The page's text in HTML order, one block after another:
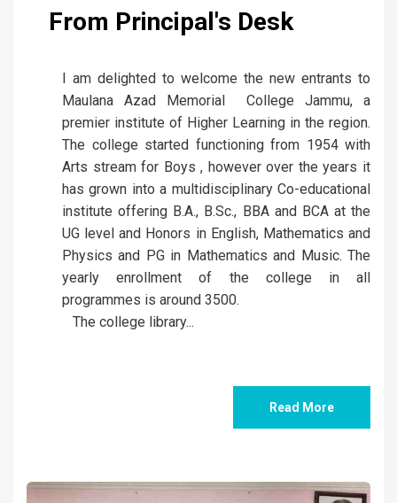
The college started functioning from 1954 with
Arts stream for Boys , however over the years it
institute offering B.A., B.Sc., BBA and BCA at the
UG level and Honors in English, Mathematics and
Physics and PG in Mathematics and Music. The
yearly enrollment of the college in all
programmes is around 3500.
The college library...
Read More